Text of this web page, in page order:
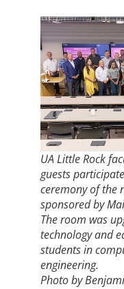
UA Little Rock
guests
ceremony of the
sponsored by
The room was
technology and
students in
engineering.
Photo by